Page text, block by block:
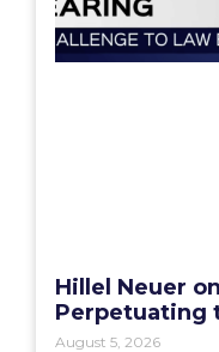
Hillel Neuer
Perpetuating
August 5, 2026